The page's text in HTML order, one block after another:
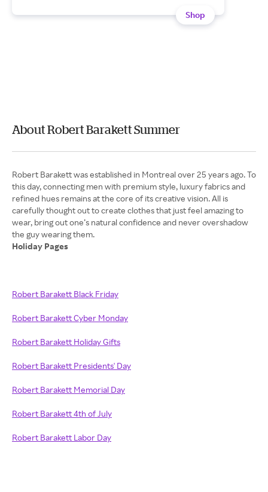
Shop
About Robert Barakett Summer
Robert Barakett was established in Montreal over 25 years ago. To
this day, connecting men with premium style, luxury fabrics and
refined hues remains at the core of its creative vision. All is
carefully thought out to create clothes that just feel amazing to
wear, bring out one’s natural confidence and never overshadow
Holiday Pages
Robert Barakett Black Friday
Robert Barakett Cyber Monday
Robert Barakett Holiday Gifts
Robert Barakett Presidents' Day
Robert Barakett Memorial Day
Robert Barakett 4th of July
Robert Barakett Labor Day